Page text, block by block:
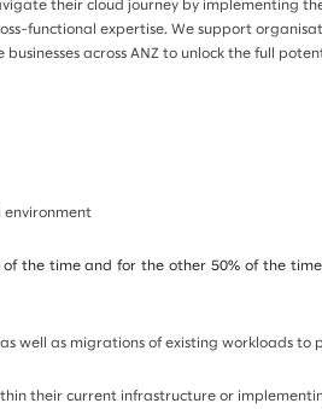
their cloud journey by implementing
functional expertise. We support
across ANZ to unlock the full
environment
the time and for the other 50% of the
well as migrations of existing workloads to
their current infrastructure or